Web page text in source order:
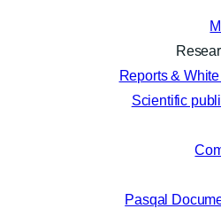
Reports &
Scientific
Pasqal